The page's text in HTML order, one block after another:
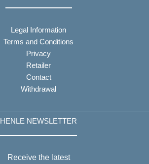
Legal Information
Terms and Conditions
Privacy
Retailer
Contact
Withdrawal
HENLE NEWSLETTER
Receive the latest